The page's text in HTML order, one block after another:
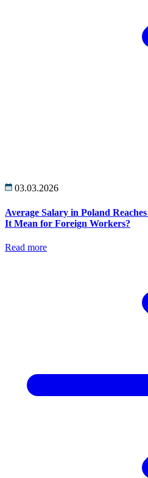
03.03.2026
Average Salary in Poland
It Mean for Foreign Workers?
Read more